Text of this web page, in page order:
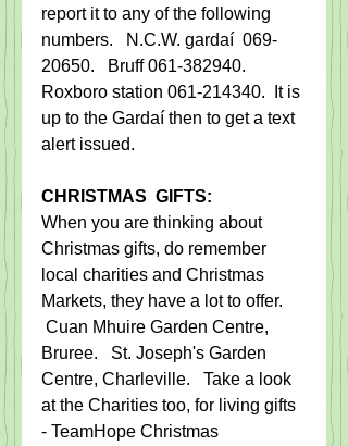
report it to any of the following
numbers.   N.C.W. gardaí  069-
20650.   Bruff 061-382940.
Roxboro station 061-214340.  It is
up to the Gardaí then to get a text
alert issued.
CHRISTMAS  GIFTS:
When you are thinking about
Christmas gifts, do remember
local charities and Christmas
Markets, they have a lot to offer.
Cuan Mhuire Garden Centre,
Bruree.   St. Joseph's Garden
Centre, Charleville.   Take a look
at the Charities too, for living gifts
- TeamHope Christmas